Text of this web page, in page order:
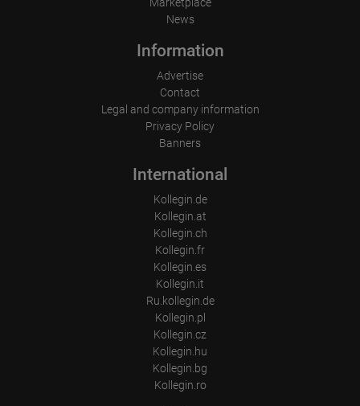
News
Information
Advertise
Contact
Legal and company information
Privacy Policy
Banners
International
Kollegin.de
Kollegin.at
Kollegin.ch
Kollegin.fr
Kollegin.es
Kollegin.it
Ru.kollegin.de
Kollegin.pl
Kollegin.cz
Kollegin.hu
Kollegin.bg
Kollegin.ro